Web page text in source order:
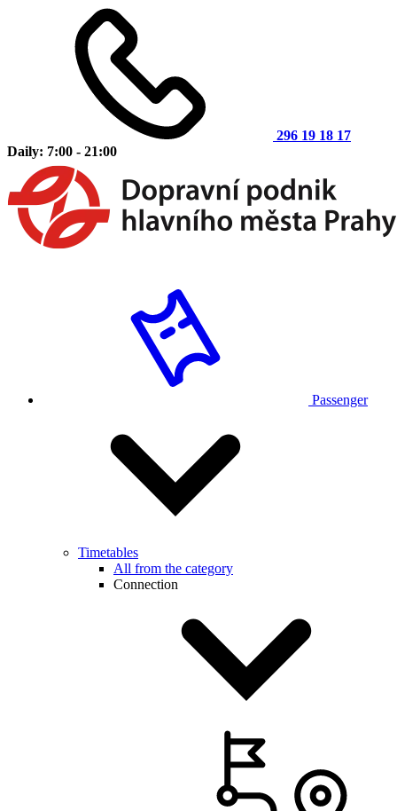
296 19 18 17
Daily: 7:00 - 21:00
Passenger
Timetables
All from the category
Connection